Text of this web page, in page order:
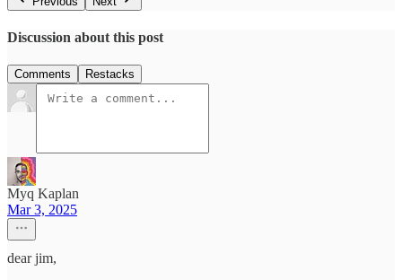
Discussion about this post
Comments Restacks
Myq Kaplan
Mar 3, 2025
dear jim,